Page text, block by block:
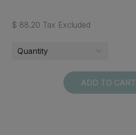
$ 88.20 Tax Excluded
ADD TO CART